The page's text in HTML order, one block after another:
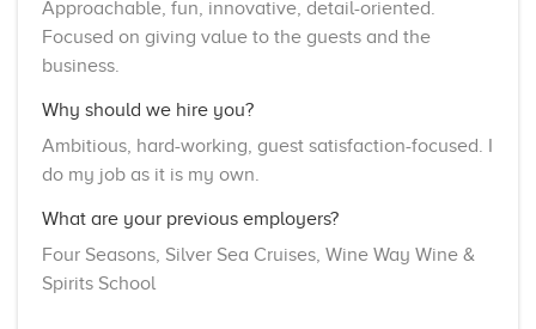
Approachable, fun, innovative, detail-oriented.
Focused on giving value to the guests and the
business.
Why should we hire you?
Ambitious, hard-working, guest satisfaction-focused. I
do my job as it is my own.
What are your previous employers?
Four Seasons, Silver Sea Cruises, Wine Way Wine &
Spirits School